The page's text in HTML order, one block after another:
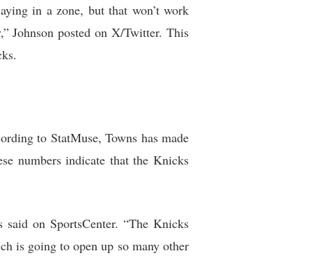
in a zone, but that won’t work
Johnson posted on X/Twitter. This
to StatMuse, Towns has made
numbers indicate that the Knicks
on SportsCenter. “The Knicks
is going to open up so many other